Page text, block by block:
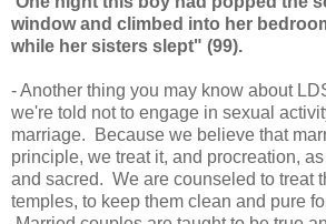
window and climbed into her
while her sisters slept" (99).
- Another thing you may know about
we're told not to engage in sexual
marriage. Because we believe that
principle, we treat it, and procreation,
and sacred. We are counseled to treat
temples, to keep them clean and pure